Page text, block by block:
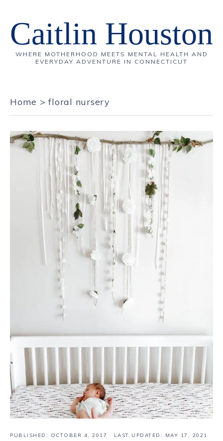
Caitlin Houston
WHERE MOTHERHOOD MEETS MENTAL HEALTH AND
EVERYDAY ADVENTURE IN CONNECTICUT
Home >floral nursery
PUBLISHED: OCTOBER 4, 2017 · LAST UPDATED: MAY 17, 2021